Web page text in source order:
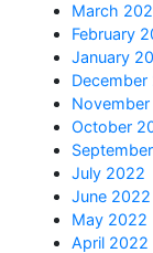
March
February
January
December
October
July 2022
June 2022
May 2022
April 2022